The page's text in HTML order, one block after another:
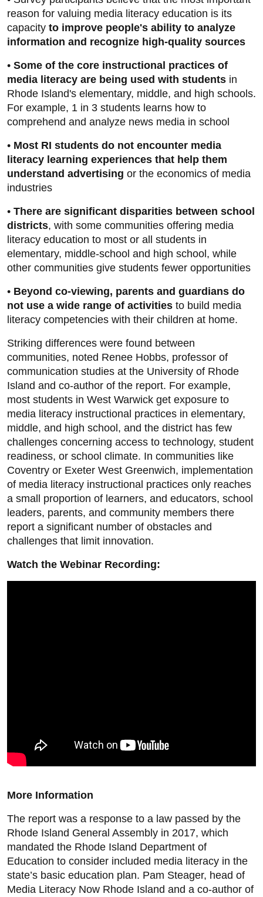
reason for valuing media literacy education is its
capacity to improve people's ability to analyze
information and recognize high-quality sources
• Some of the core instructional practices of
media literacy are being used with students in
Rhode Island's elementary, middle, and high schools.
For example, 1 in 3 students learns how to
comprehend and analyze news media in school
• Most RI students do not encounter media
literacy learning experiences that help them
understand advertising or the economics of media
industries
• There are significant disparities between school
districts, with some communities offering media
literacy education to most or all students in
elementary, middle-school and high school, while
other communities give students fewer opportunities
• Beyond co-viewing, parents and guardians do
not use a wide range of activities to build media
literacy competencies with their children at home.
Striking differences were found between
communities, noted Renee Hobbs, professor of
communication studies at the University of Rhode
Island and co-author of the report. For example,
most students in West Warwick get exposure to
media literacy instructional practices in elementary,
middle, and high school, and the district has few
challenges concerning access to technology, student
readiness, or school climate. In communities like
Coventry or Exeter West Greenwich, implementation
of media literacy instructional practices only reaches
a small proportion of learners, and educators, school
leaders, parents, and community members there
report a significant number of obstacles and
challenges that limit innovation.
Watch the Webinar Recording:
More Information
The report was a response to a law passed by the
Rhode Island General Assembly in 2017, which
mandated the Rhode Island Department of
Education to consider included media literacy in the
state’s basic education plan. Pam Steager, head of
Media Literacy Now Rhode Island and a co-author of